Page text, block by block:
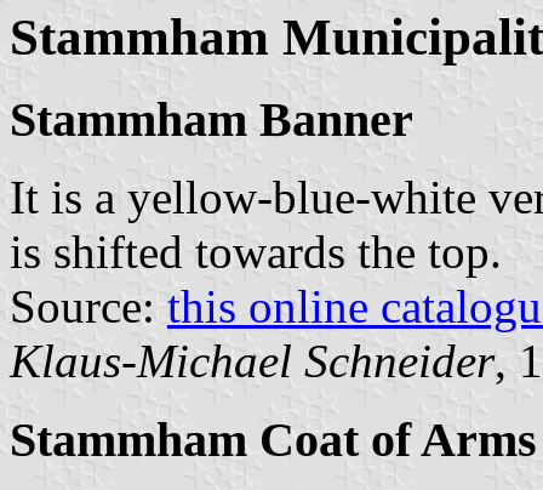
Stammham
Stammham Banner
It is a yellow-blue-white
is shifted towards the top.
Source: this online
Klaus-Michael Schneider,
Stammham Coat of Arms